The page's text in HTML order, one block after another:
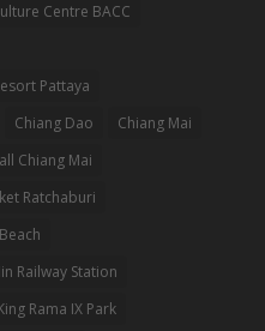
Centre BACC
Pattaya
Chiang Dao
Chiang Mai
Chiang Mai
Ratchaburi
Railway Station
Rama IX Park